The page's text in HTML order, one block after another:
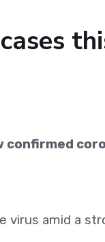
confirmed
virus amid a